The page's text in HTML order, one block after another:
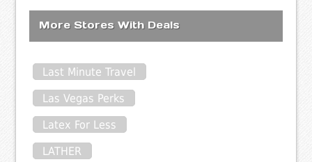
More Stores With Deals
Last Minute Travel
Las Vegas Perks
Latex For Less
LATHER